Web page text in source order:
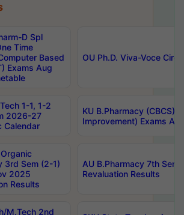
D Spl
Time
Based
Exams Aug
OU Ph.D. Viva-Voce
1-1, 1-2
2026-27
Calendar
KU B.Pharmacy (CBCS)
Improvement) Exams
3rd Sem (2-1)
2025
Results
AU B.Pharmacy 7th
Revaluation Results
M.Tech 2nd